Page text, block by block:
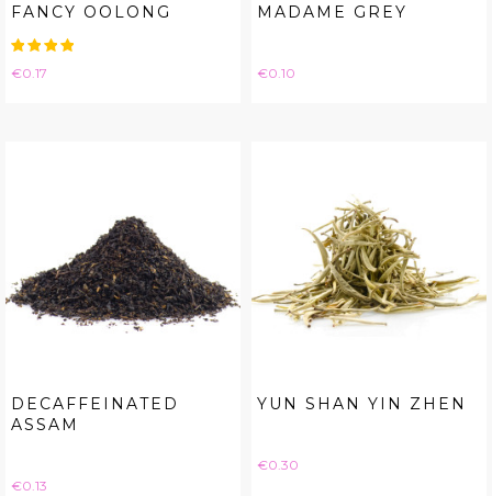
FANCY OOLONG
Price
€0.17
MADAME GREY
Price
€0.10
DECAFFEINATED
ASSAM
Price
€0.13
YUN SHAN YIN ZHEN
Price
€0.30